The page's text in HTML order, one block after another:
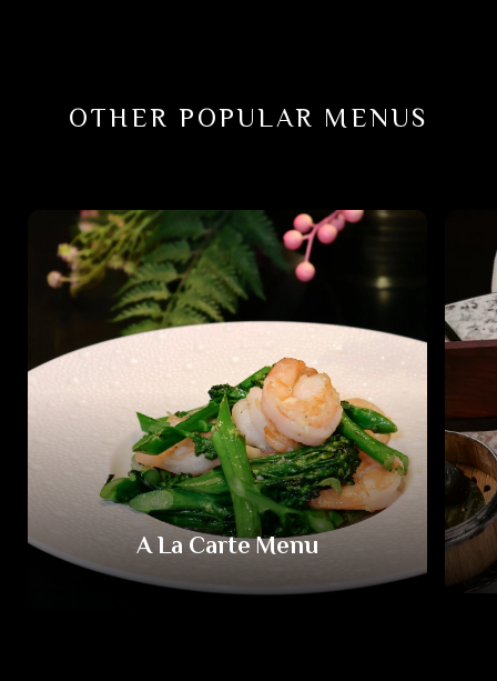
OTHER POPULAR MENUS
A La Carte Menu